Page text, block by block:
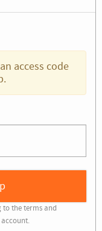
access code
to the terms and